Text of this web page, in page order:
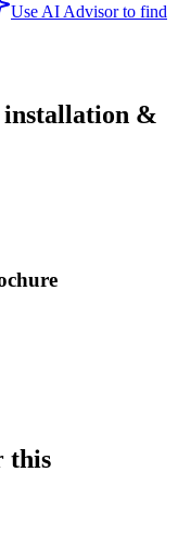
Use AI Advisor to find
installation &
this